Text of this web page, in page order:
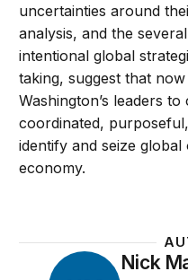
uncertainties around
analysis, and the
intentional global
taking, suggest that
Washington’s leaders
coordinated,
identify and seize
economy.
Nick